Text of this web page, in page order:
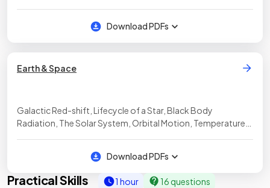
Download PDFs
Earth & Space
Galactic Red-shift, Lifecycle of a Star, Black Body
Radiation, The Solar System, Orbital Motion, Temperature
Download PDFs
Practical Skills 1 hour 16 questions